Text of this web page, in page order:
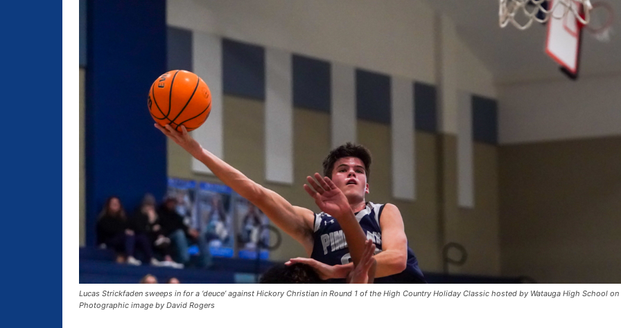
Lucas Strickfaden sweeps in for a ‘deuce’ against Hickory Christian in Round 1 of the High Country Holiday Classic hosted by Watauga High School on
Photographic image by David Rogers